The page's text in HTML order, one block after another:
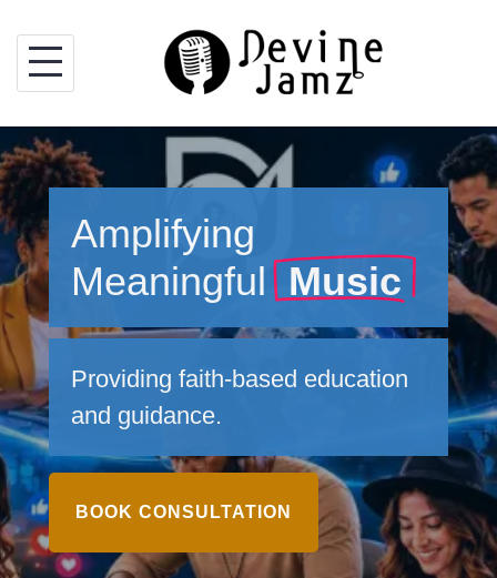
content
Amplifying
Meaningful Music
Providing faith-based education
and guidance.
BOOK CONSULTATION